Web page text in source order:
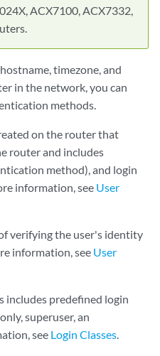
ACX7100, ACX7332,
timezone, and
in the network, you can
methods.
on the router that
router and includes
method), and login
information, see User
verifying the user's identity
information, see User
includes predefined login
superuser, an
see Login Classes.